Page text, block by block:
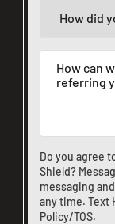
Do you agree
Shield?
messaging
any time. Text
Policy/TOS.